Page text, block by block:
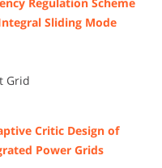
Sliding Mode
Grid
Critic Design of
Power Grids